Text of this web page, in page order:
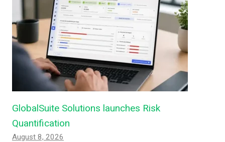
GlobalSuite Solutions launches Risk
Quantification
August 8, 2026